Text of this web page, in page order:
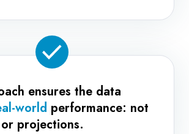
ensures the data
world performance: not
projections.